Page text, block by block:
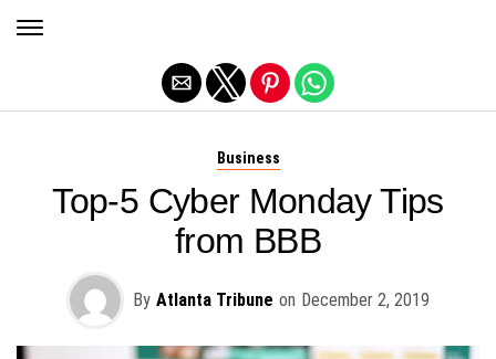
Business
Top-5 Cyber Monday Tips
from BBB
By Atlanta Tribune on December 2, 2019